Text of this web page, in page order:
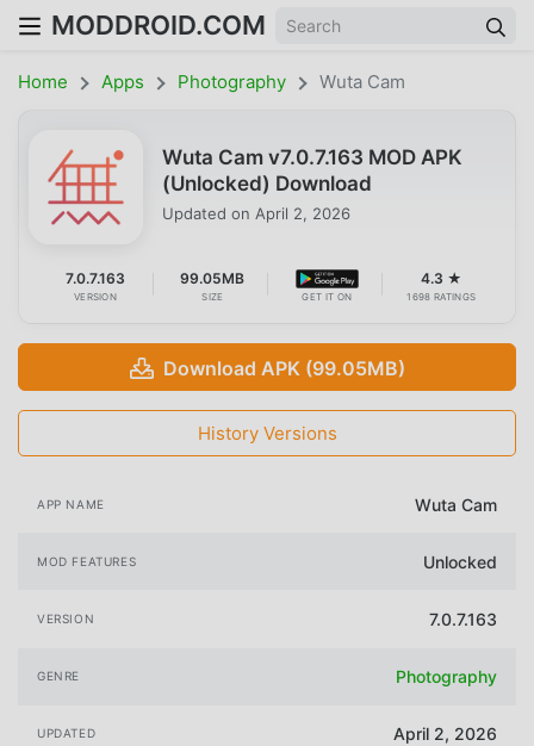
MODDROID.COM
Home Apps Photography Wuta Cam
Wuta Cam v7.0.7.163 MOD APK
(Unlocked) Download
Updated on April 2, 2026
7.0.7.163
VERSION
99.05MB
SIZE GET IT ON
4.3 ★
1698 RATINGS
Download APK (99.05MB)
History Versions
APP NAME Wuta Cam
MOD FEATURES Unlocked
VERSION 7.0.7.163
GENRE Photography
UPDATED April 2, 2026